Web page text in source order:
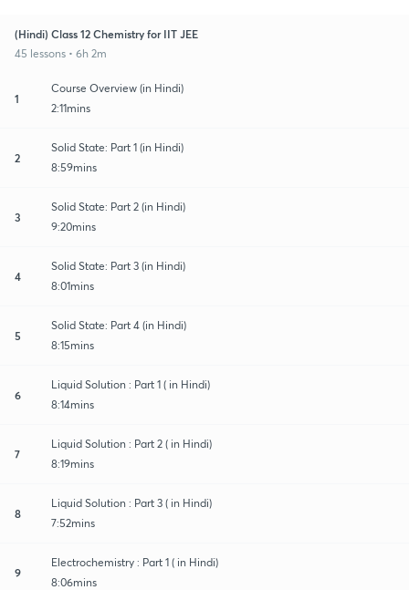
(Hindi) Class 12 Chemistry for IIT JEE
45 lessons • 6h 2m
1
Course Overview (in Hindi)
2:11mins
2
Solid State: Part 1 (in Hindi)
8:59mins
3
Solid State: Part 2 (in Hindi)
9:20mins
4
Solid State: Part 3 (in Hindi)
8:01mins
5
Solid State: Part 4 (in Hindi)
8:15mins
6
Liquid Solution : Part 1 ( in Hindi)
8:14mins
7
Liquid Solution : Part 2 ( in Hindi)
8:19mins
8
Liquid Solution : Part 3 ( in Hindi)
7:52mins
9
Electrochemistry : Part 1 ( in Hindi)
8:06mins